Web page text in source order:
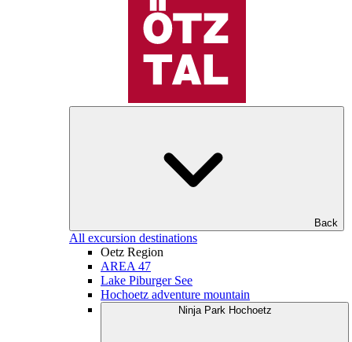
Back
All excursion destinations
Oetz Region
AREA 47
Lake Piburger See
Hochoetz adventure mountain
Ninja Park Hochoetz